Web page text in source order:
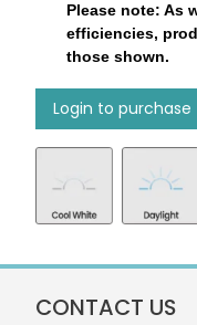
Please note: As
efficiencies,
those shown.
Login to purchase
CONTACT US